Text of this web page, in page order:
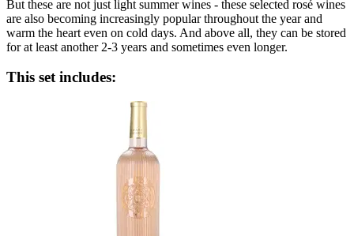
But these are not just light summer wines - these selected rosé wines
are also becoming increasingly popular throughout the year and
warm the heart even on cold days. And above all, they can be stored
for at least another 2-3 years and sometimes even longer.
This set includes: